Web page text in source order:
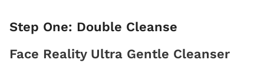
Step One: Double Cleanse
Face Reality Ultra Gentle Cleanser